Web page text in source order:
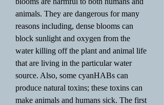
animals. They are dangerous for many
reasons including, dense blooms can
block sunlight and oxygen from the
water killing off the plant and animal life
that are living in the particular water
source. Also, some cyanHABs can
produce natural toxins; these toxins can
make animals and humans sick. The first